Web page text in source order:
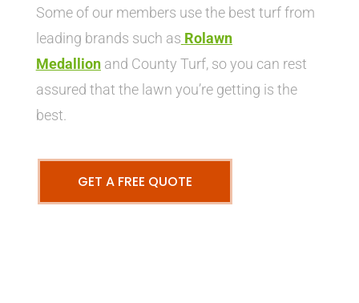
Some of our members use the best turf from
leading brands such as Rolawn
Medallionand County Turf, so you can rest
assured that the lawn you’re getting is the
best.
GET A FREE QUOTE